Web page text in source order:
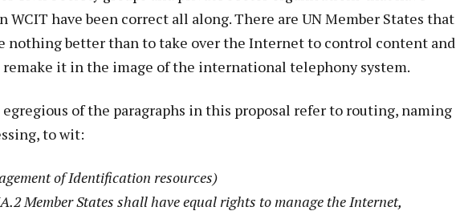
WCIT have been correct all along. There are UN Member States that
nothing better than to take over the Internet to control content and
remake it in the image of the international telephony system.
of the paragraphs in this proposal refer to routing, naming
to wit:
of Identification resources)
Member States shall have equal rights to manage the Internet,